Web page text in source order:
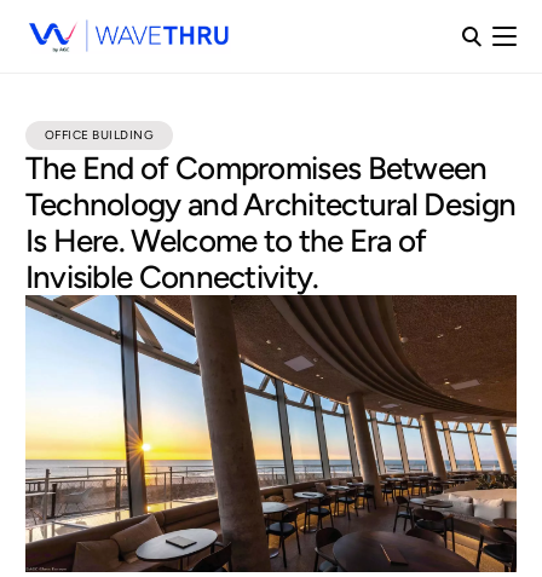
OFFICE BUILDING
The End of Compromises Between
Technology and Architectural Design
Is Here. Welcome to the Era of
Invisible Connectivity.